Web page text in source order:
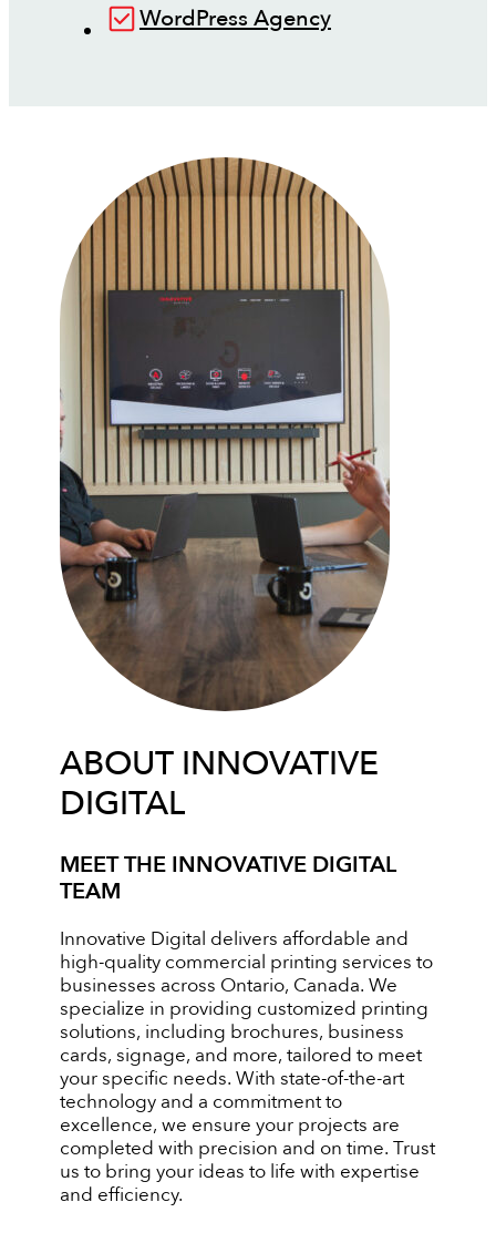
WordPress Agency
ABOUT INNOVATIVE
DIGITAL
MEET THE INNOVATIVE DIGITAL
TEAM
Innovative Digital delivers affordable and
high-quality commercial printing services to
businesses across Ontario, Canada. We
specialize in providing customized printing
solutions, including brochures, business
cards, signage, and more, tailored to meet
your specific needs. With state-of-the-art
technology and a commitment to
excellence, we ensure your projects are
completed with precision and on time. Trust
us to bring your ideas to life with expertise
and efficiency.